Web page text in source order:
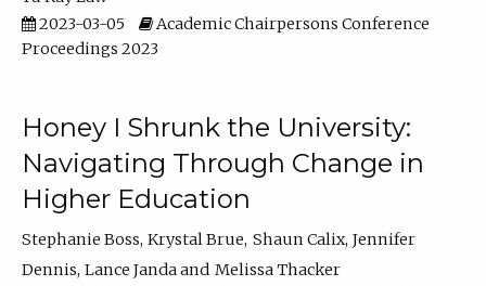
2023-03-05
Academic Chairpersons Conference
Proceedings 2023
Honey I Shrunk the University:
Navigating Through Change in
Higher Education
Stephanie Boss Krystal Brue Shaun Calix Jennifer
Dennis Lance Janda
Melissa Thacker